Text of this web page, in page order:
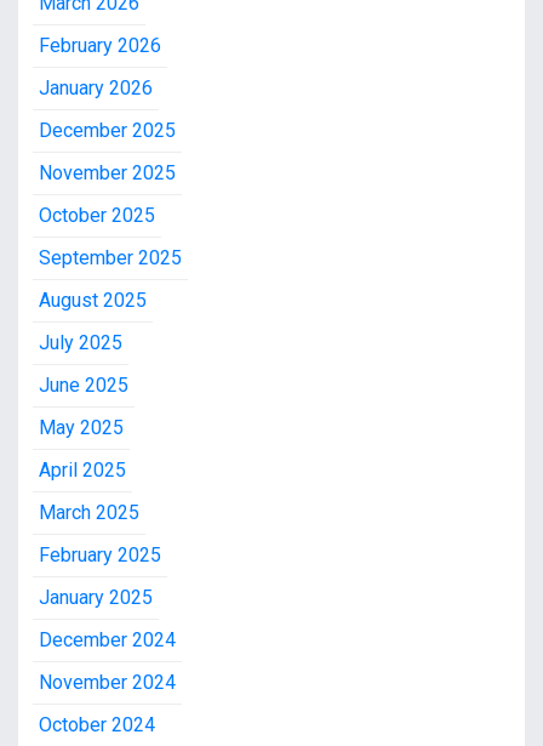
February 2026
January 2026
December 2025
November 2025
October 2025
September 2025
August 2025
July 2025
June 2025
May 2025
April 2025
March 2025
February 2025
January 2025
December 2024
November 2024
October 2024